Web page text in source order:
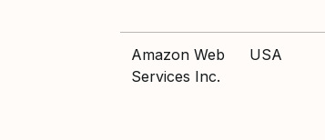
Amazon Web
Services Inc.
USA